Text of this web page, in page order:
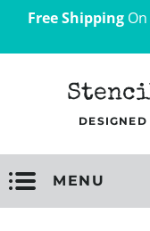
Free ShippingOn
DESIGNED
MENU